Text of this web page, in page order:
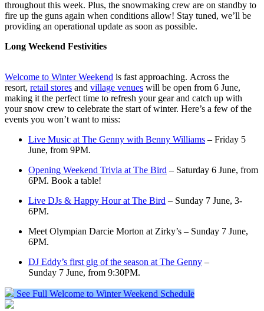
throughout this week. Plus, the snowmaking crew are on standby to
fire up the guns again when conditions allow! Stay tuned, we’ll be
providing an operational update as soon as possible.
Long Weekend Festivities
Welcome to Winter Weekend is fast approaching. Across the
resort, retail stores and village venues will be open from 6 June,
making it the perfect time to refresh your gear and catch up with
your snow crew to celebrate the start of winter. Here’s a few of the
events you won’t want to miss:
Live Music at The Genny with Benny Williams – Friday 5
June, from 9PM.
Opening Weekend Trivia at The Bird – Saturday 6 June, from
6PM. Book a table!
Live DJs & Happy Hour at The Bird – Sunday 7 June, 3-
6PM.
Meet Olympian Darcie Morton at Zirky’s – Sunday 7 June,
6PM.
DJ Eddy’s first gig of the season at The Genny –
Sunday 7 June, from 9:30PM.
See Full Welcome to Winter Weekend Schedule